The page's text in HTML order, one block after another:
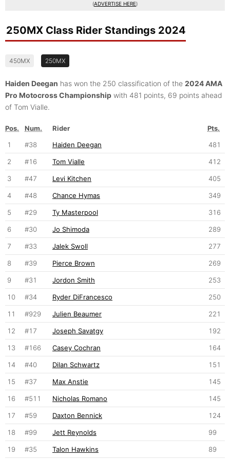
(ADVERTISE HERE)
250MX Class Rider Standings 2024
450MX 250MX
Haiden Deegan has won the 250 classification of the 2024 AMA
Pro Motocross Championship with 481 points, 69 points ahead
of Tom Vialle.
Pos. Num. Rider
Pts.
1
#38 Haiden Deegan 481
2 #16 Tom Vialle 412
3 #47 Levi Kitchen 405
4 #48 Chance Hymas 349
5 #29 Ty Masterpool 316
6 #30 Jo Shimoda 289
7 #33 Jalek Swoll 277
8 #39 Pierce Brown 269
9 #31 Jordon Smith 253
10 #34 Ryder DiFrancesco 250
11 #929 Julien Beaumer 221
12 #17 Joseph Savatgy 192
13 #166 Casey Cochran 164
14 #40 Dilan Schwartz 151
15 #37 Max Anstie 145
16 #511 Nicholas Romano 145
17 #59 Daxton Bennick 124
18 #99 Jett Reynolds 99
19 #35 Talon Hawkins 89